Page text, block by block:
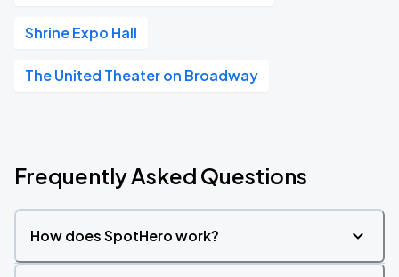
Shrine Expo Hall
The United Theater on Broadway
Frequently Asked Questions
How does SpotHero work?